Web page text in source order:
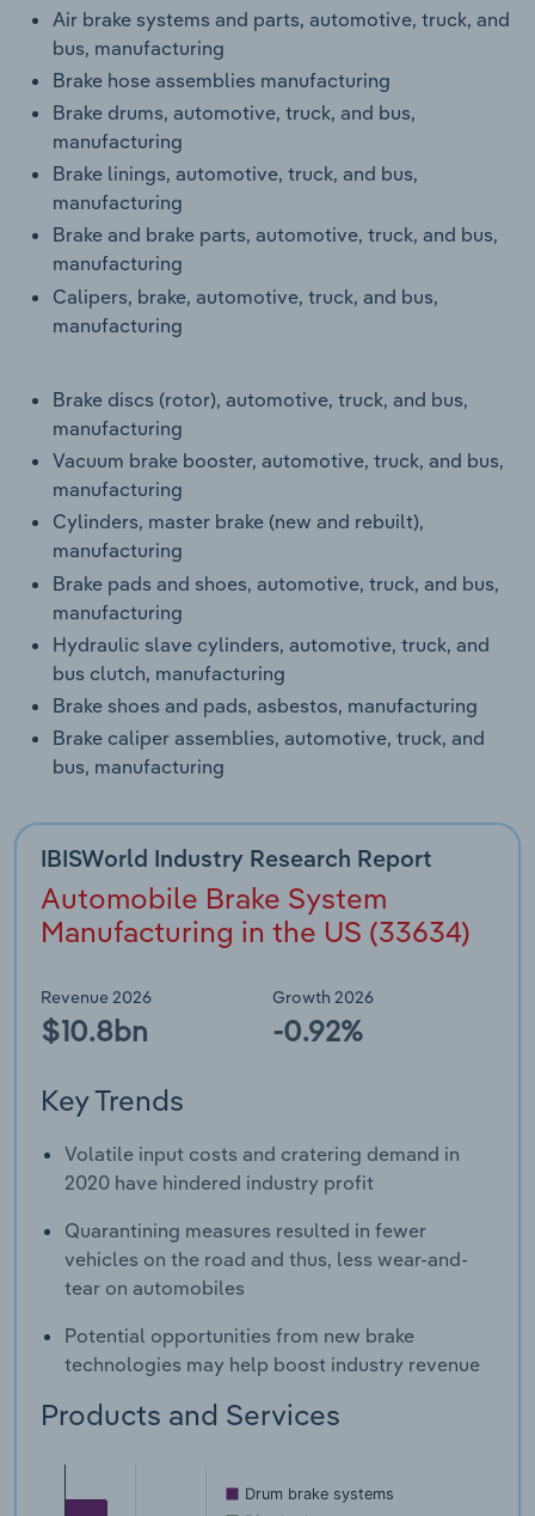
Air brake systems and parts, automotive, truck, and
bus, manufacturing
Brake hose assemblies manufacturing
Brake drums, automotive, truck, and bus,
manufacturing
Brake linings, automotive, truck, and bus,
manufacturing
Brake and brake parts, automotive, truck, and bus,
manufacturing
Calipers, brake, automotive, truck, and bus,
manufacturing
Brake discs (rotor), automotive, truck, and bus,
manufacturing
Vacuum brake booster, automotive, truck, and bus,
manufacturing
Cylinders, master brake (new and rebuilt),
manufacturing
Brake pads and shoes, automotive, truck, and bus,
manufacturing
Hydraulic slave cylinders, automotive, truck, and
bus clutch, manufacturing
Brake shoes and pads, asbestos, manufacturing
Brake caliper assemblies, automotive, truck, and
bus, manufacturing
IBISWorld Industry Research Report
Automobile Brake System
Manufacturing in the US (33634)
Revenue 2026
$10.8bn
Growth 2026
-0.92%
Key Trends
Volatile input costs and cratering demand in
2020 have hindered industry profit
Quarantining measures resulted in fewer
vehicles on the road and thus, less wear-and-
tear on automobiles
Potential opportunities from new brake
technologies may help boost industry revenue
Products and Services
Drum brake systems